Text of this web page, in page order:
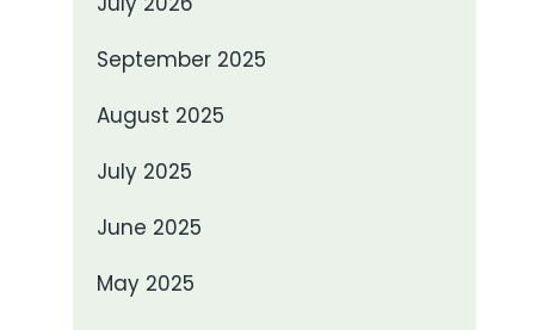
September 2025
August 2025
July 2025
June 2025
May 2025